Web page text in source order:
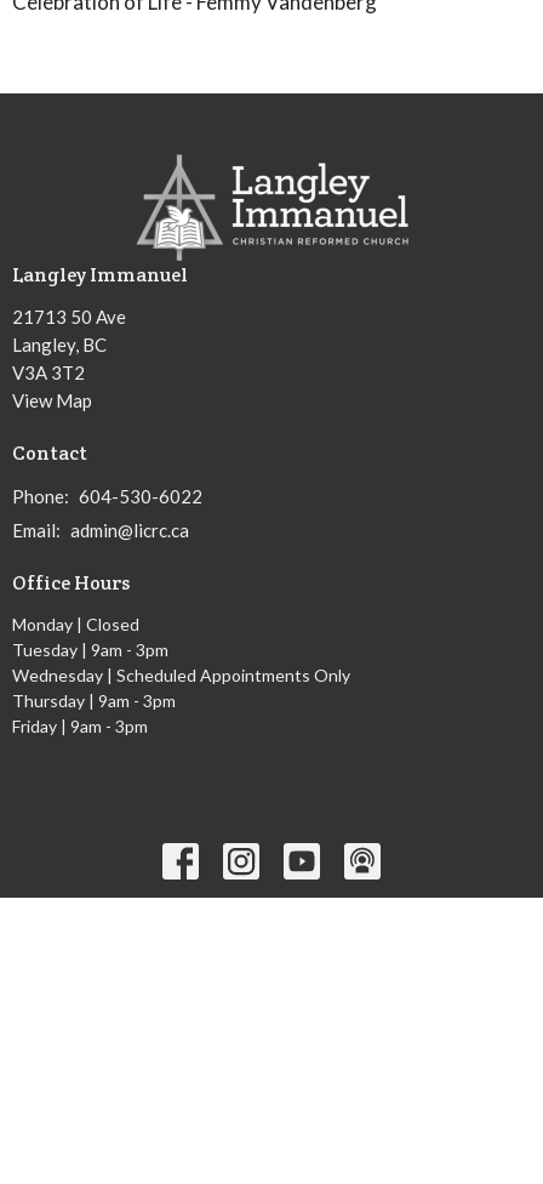
Langley Immanuel
21713 50 Ave
Langley, BC
V3A 3T2
View Map
Contact
Phone: 604-530-6022
Email: admin@licrc.ca
Office Hours
Monday | Closed
Tuesday | 9am - 3pm
Wednesday | Scheduled Appointments Only
Thursday | 9am - 3pm
Friday | 9am - 3pm